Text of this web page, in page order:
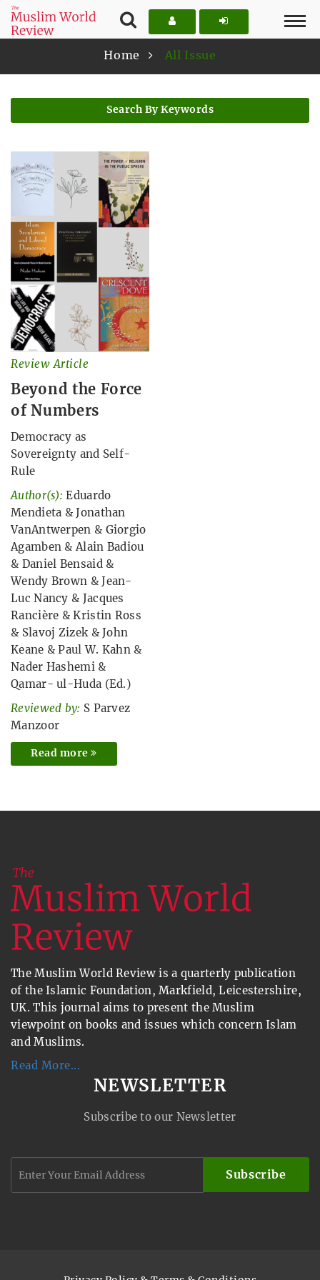
Home All Issue
Search By Keywords
Review Article
Beyond the Force
of Numbers
Democracy as
Sovereignty and Self-
Rule
Author(s): Eduardo
Mendieta &Jonathan
VanAntwerpen & Giorgio
Agamben &Alain Badiou
& Daniel Bensaid&
Wendy Brown &Jean-
Luc Nancy & Jacques
Rancière &Kristin Ross
& Slavoj Zizek&John
Keane &Paul W. Kahn &
Nader Hashemi&
Qamar- ul-Huda (Ed.)
Reviewed by: S Parvez
Manzoor
Read more
The Muslim World Review is a quarterly publication
of the Islamic Foundation, Markfield, Leicestershire,
UK. This journal aims to present the Muslim
viewpoint on books and issues which concern Islam
and Muslims.
Read More...
NEWSLETTER
Subscribe to our Newsletter
Subscribe